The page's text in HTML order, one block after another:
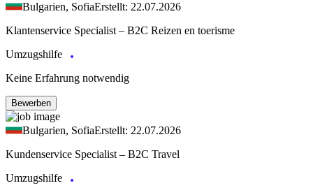
Bulgarien, SofiaErstellt: 22.07.2026
Klantenservice Specialist – B2C Reizen en toerisme
Umzugshilfe
Keine Erfahrung notwendig
Bewerben
Bulgarien, SofiaErstellt: 22.07.2026
Kundenservice Specialist – B2C Travel
Umzugshilfe